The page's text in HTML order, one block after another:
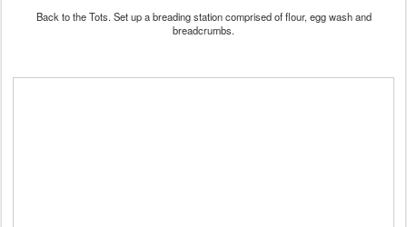
Back to the Tots. Set up a breading station comprised of flour, egg wash and
breadcrumbs.